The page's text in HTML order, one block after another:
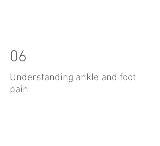
06
Understanding ankle and foot
pain